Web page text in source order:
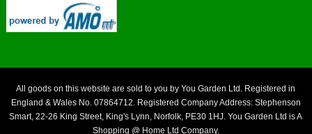
All goods on this website are sold to you by You Garden Ltd. Registered in
England & Wales No. 07864712. Registered Company Address: Stephenson
Smart, 22-26 King Street, King's Lynn, Norfolk, PE30 1HJ. You Garden Ltd is A
Shopping @ Home Ltd Company.